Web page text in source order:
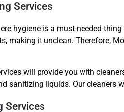
Services
hygiene is a must-needed
making it unclean. Therefore,
will provide you with
sanitizing liquids. Our cleaners
Services